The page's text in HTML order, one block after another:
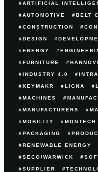
ARTIFICIAL
AUTOMOTIVE BELT
CONSTRUCTION
DESIGN
ENERGY
FURNITURE
INDUSTRY 4.0
KEYMAKR LIGNA
MACHINES
MANUFACTURERS
MOBILITY MONTECH
PACKAGING
RENEWABLE ENERGY
SECO/WARWICK
SUPPLIER